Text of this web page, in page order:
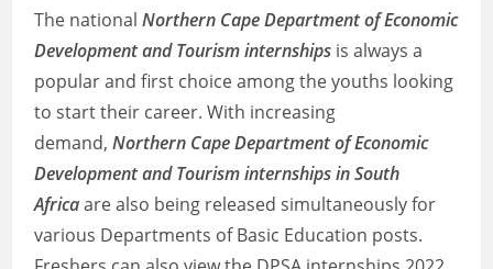
The nationalNorthern Cape Department of Economic
Development and Tourism internships is always a
popular and first choice among the youths looking
to start their career. With increasing
demand,Northern Cape Department of Economic
Development and Tourism internships in South
Africaare also being released simultaneously for
various Departments of Basic Education posts.